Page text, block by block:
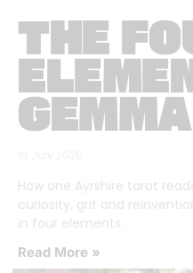
THE
GEMMA
How one Ayrshire tarot
curiosity, grit and
in four elements.
Read More »